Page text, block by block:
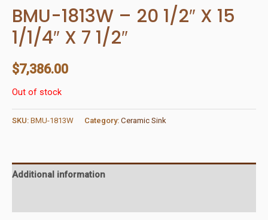
BMU-1813W – 20 1/2″ X 15
1/1/4″ X 7 1/2″
$7,386.00
Out of stock
SKU: BMU-1813W Category: Ceramic Sink
Additional information